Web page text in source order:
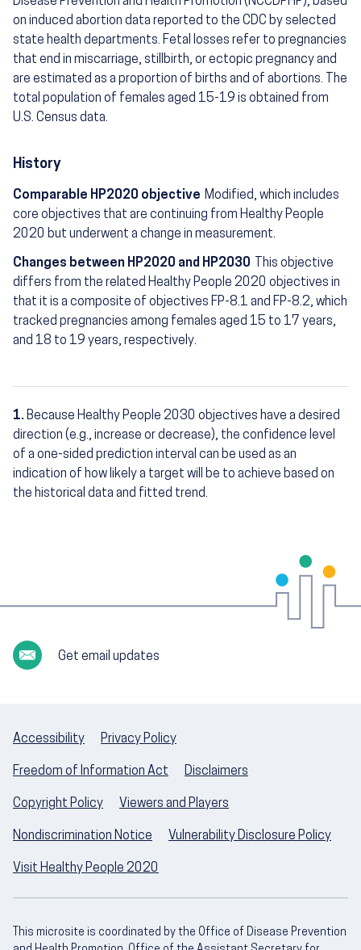
on induced abortion data reported to the CDC by selected
state health departments. Fetal losses refer to pregnancies
that end in miscarriage, stillbirth, or ectopic pregnancy and
are estimated as a proportion of births and of abortions. The
total population of females aged 15-19 is obtained from
U.S. Census data.
History
Comparable HP2020 objective Modified, which includes
core objectives that are continuing from Healthy People
2020 but underwent a change in measurement.
Changes between HP2020 and HP2030
This objective
differs from the related Healthy People 2020 objectives in
that it is a composite of objectives FP-8.1 and FP-8.2, which
tracked pregnancies among females aged 15 to 17 years,
and 18 to 19 years, respectively.
Footnotes
1. Because Healthy People 2030 objectives have a desired
direction (e.g., increase or decrease), the confidence level
of a one-sided prediction interval can be used as an
indication of how likely a target will be to achieve based on
the historical data and fitted trend.
Get email updates
Accessibility Privacy Policy
Freedom of Information Act Disclaimers
Copyright Policy Viewers and Players
Nondiscrimination Notice Vulnerability Disclosure Policy
Visit Healthy People 2020
This microsite is coordinated by the Office of Disease Prevention